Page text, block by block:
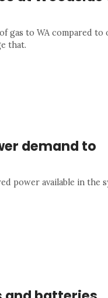
gas to WA compared to
that.
demand to
power available in the